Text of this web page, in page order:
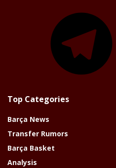
Top Categories
Barça News
Transfer Rumors
Barça Basket
Analysis